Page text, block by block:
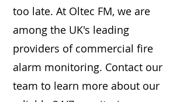
too late. At Oltec FM, we are
among the UK's leading
providers of commercial fire
alarm monitoring. Contact our
team to learn more about our